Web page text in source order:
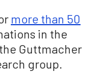
more than 50
in the
Guttmacher
group.